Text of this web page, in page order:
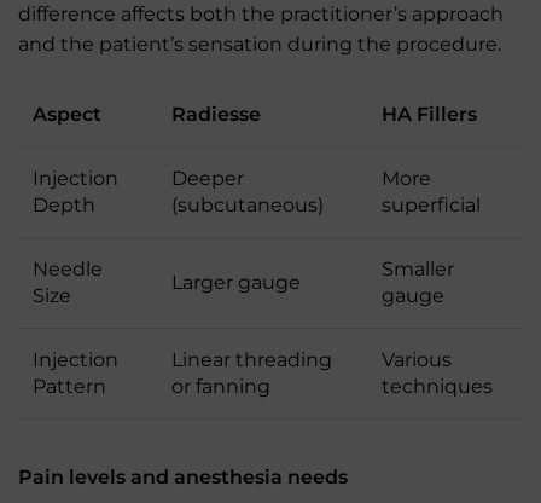
difference affects both the practitioner’s approach
and the patient’s sensation during the procedure.
Aspect Radiesse HA Fillers
Injection
Depth
Deeper
(subcutaneous)
More
superficial
Needle
Size
Larger gauge
Smaller
gauge
Injection
Pattern
Linear threading
or fanning
Various
techniques
Pain levels and anesthesia needs